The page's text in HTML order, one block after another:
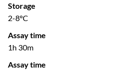
Storage
2-8ºC
Assay time
1h 30m
Assay time